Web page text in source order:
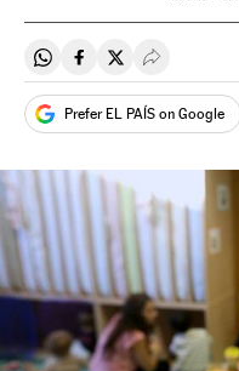
Share on Whatsapp
Share on Facebook
Share on Twitter
Desplegar
Prefer EL PAÍS on Google